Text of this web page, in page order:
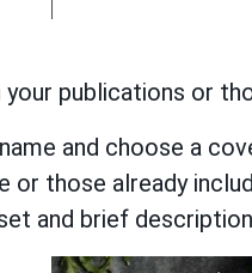
publications or
and choose a
those already
and brief